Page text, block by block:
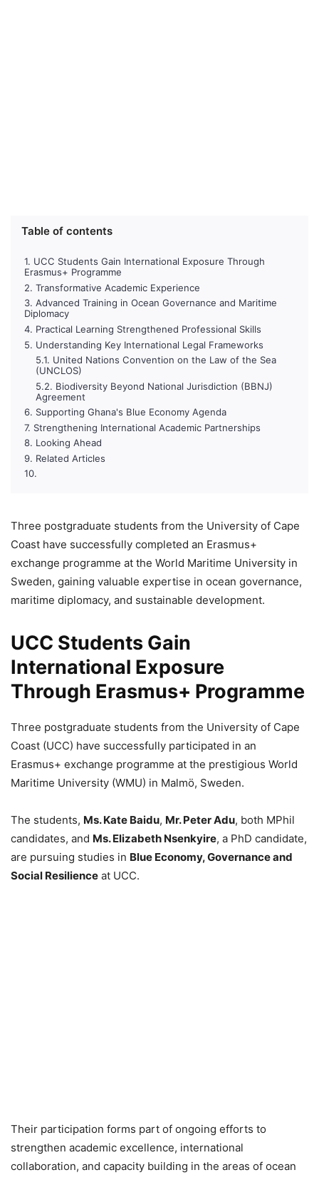
Table of contents
UCC Students Gain International Exposure Through
Erasmus+ Programme
Transformative Academic Experience
Advanced Training in Ocean Governance and Maritime
Diplomacy
Practical Learning Strengthened Professional Skills
Understanding Key International Legal Frameworks
United Nations Convention on the Law of the Sea
(UNCLOS)
Biodiversity Beyond National Jurisdiction (BBNJ)
Agreement
Supporting Ghana's Blue Economy Agenda
Strengthening International Academic Partnerships
Looking Ahead
Related Articles
Three postgraduate students from the University of Cape
Coast have successfully completed an Erasmus+
exchange programme at the World Maritime University in
Sweden, gaining valuable expertise in ocean governance,
maritime diplomacy, and sustainable development.
UCC Students Gain
International Exposure
Through Erasmus+ Programme
Three postgraduate students from the University of Cape
Coast (UCC) have successfully participated in an
Erasmus+ exchange programme at the prestigious World
Maritime University (WMU) in Malmö, Sweden.
The students, Ms. Kate Baidu, Mr. Peter Adu, both MPhil
candidates, and Ms. Elizabeth Nsenkyire, a PhD candidate,
are pursuing studies in Blue Economy, Governance and
Social Resilience at UCC.
Their participation forms part of ongoing efforts to
strengthen academic excellence, international
collaboration, and capacity building in the areas of ocean